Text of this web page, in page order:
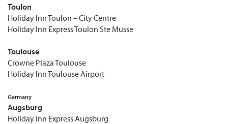
Toulon
Holiday Inn Toulon – City Centre
Holiday Inn Express Toulon Ste Musse
Toulouse
Crowne Plaza Toulouse
Holiday Inn Toulouse Airport
Germany
Augsburg
Holiday Inn Express Augsburg